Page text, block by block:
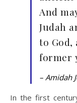
And
Judah
to God,
former
– Amidah
In the first